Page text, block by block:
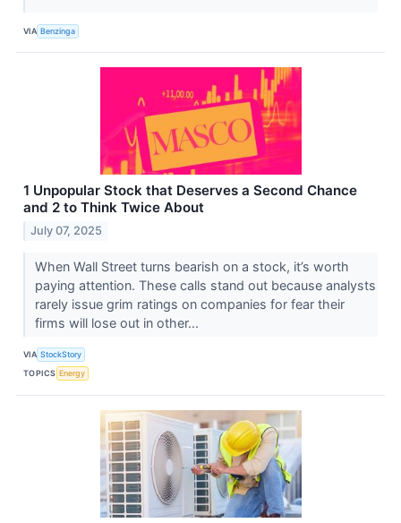
VIA Benzinga
1 Unpopular Stock that Deserves a Second Chance
and 2 to Think Twice About
July 07, 2025
When Wall Street turns bearish on a stock, it’s worth
paying attention. These calls stand out because analysts
rarely issue grim ratings on companies for fear their
firms will lose out in other...
VIA StockStory
TOPICS Energy